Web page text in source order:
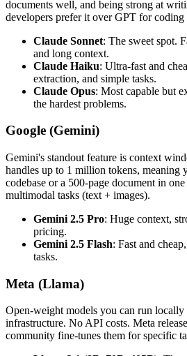
documents well, and being strong at
developers prefer it over GPT for coding
Claude Sonnet: The sweet spot.
and long context.
Claude Haiku: Ultra-fast and
extraction, and simple tasks.
Claude Opus: Most capable but
the hardest problems.
Google (Gemini)
Gemini's standout feature is context
handles up to 1 million tokens, meaning
codebase or a 500-page document in
multimodal tasks (text + images).
Gemini 2.5 Pro: Huge context,
pricing.
Gemini 2.5 Flash: Fast and
tasks.
Meta (Llama)
Open-weight models you can run
infrastructure. No API costs. Meta
community fine-tunes them for specific